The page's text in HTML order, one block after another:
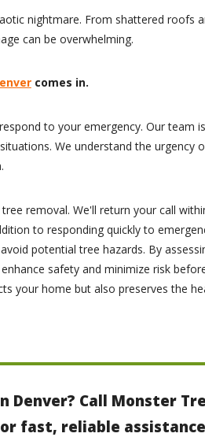
nightmare. From shattered roofs
can be overwhelming.
comes in.
to your emergency. Our team
We understand the urgency
removal. We'll return your call
to responding quickly to
potential tree hazards. By
safety and minimize risk
your home but also preserves the
Denver? Call Monster
fast, reliable